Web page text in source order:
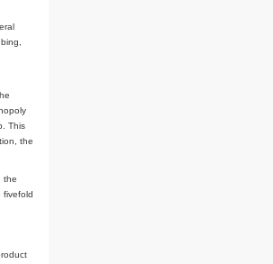
completed and officially put into operation and
in which Ren Xuebin, director and general
technical general manager, Zheng Hongbing,
of the partner Shandong Yongsheng
Yongsheng Rubber Group Co., Ltd. The
Yongsheng Group and Chambroad
maintained a close cooperation relationship. This
Sinopoly! After our strict product inspection,